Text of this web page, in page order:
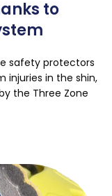
to
safety protectors
injuries in the shin,
the Three Zone